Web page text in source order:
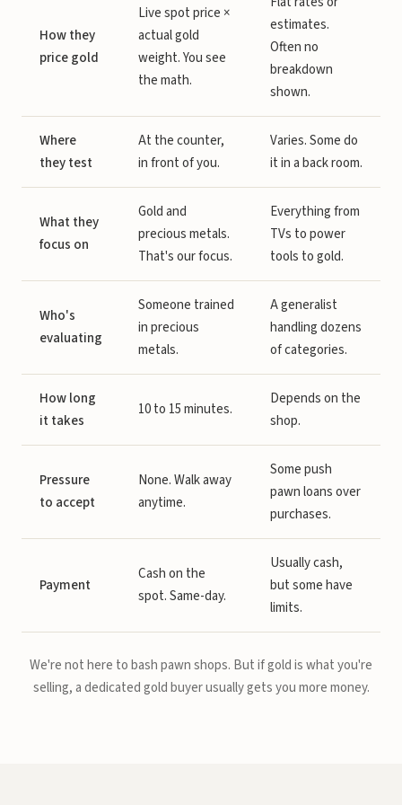
How they
price gold
Live spot price ×
actual gold
weight. You see
the math.
estimates.
Often no
breakdown
shown.
Where
they test
At the counter,
in front of you.
Varies. Some do
it in a back room.
What they
focus on
Gold and
precious metals.
That's our focus.
Everything from
TVs to power
tools to gold.
Who's
evaluating
Someone trained
in precious
metals.
A generalist
handling dozens
of categories.
How long
it takes
10 to 15 minutes.
Depends on the
shop.
Pressure
to accept
None. Walk away
anytime.
Some push
pawn loans over
purchases.
Payment
Cash on the
spot. Same-day.
Usually cash,
but some have
limits.
We're not here to bash pawn shops. But if gold is what you're
selling, a dedicated gold buyer usually gets you more money.